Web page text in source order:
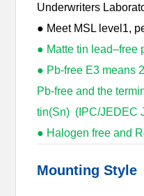
Underwriters
● Meet MSL level1,
● Matte tin lead–free
● Pb-free E3 means
Pb-free and the
tin(Sn) (IPC/JEDEC
● Halogen free and
Mounting Style